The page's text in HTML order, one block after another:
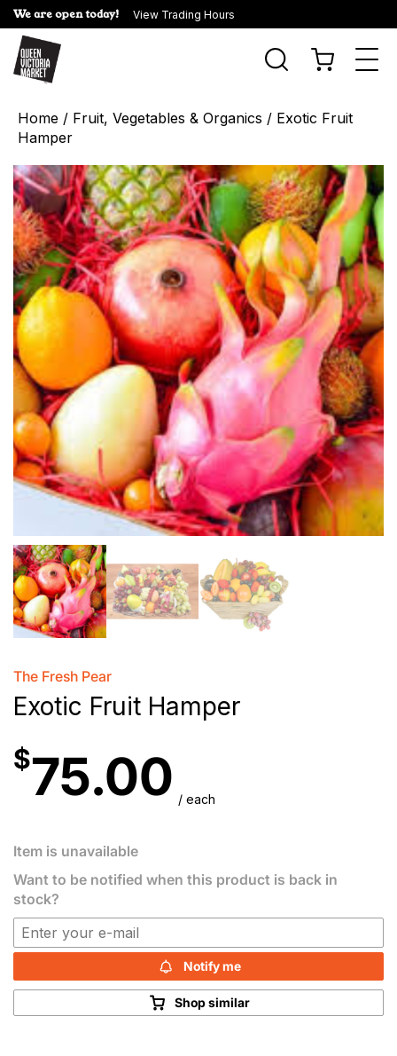
We are open today! View Trading Hours
Home / Fruit, Vegetables & Organics / Exotic Fruit
Hamper
The Fresh Pear
Exotic Fruit Hamper
$75.00 / each
Item is unavailable
Want to be notified when this product is back in
stock?
Notify me
Shop similar